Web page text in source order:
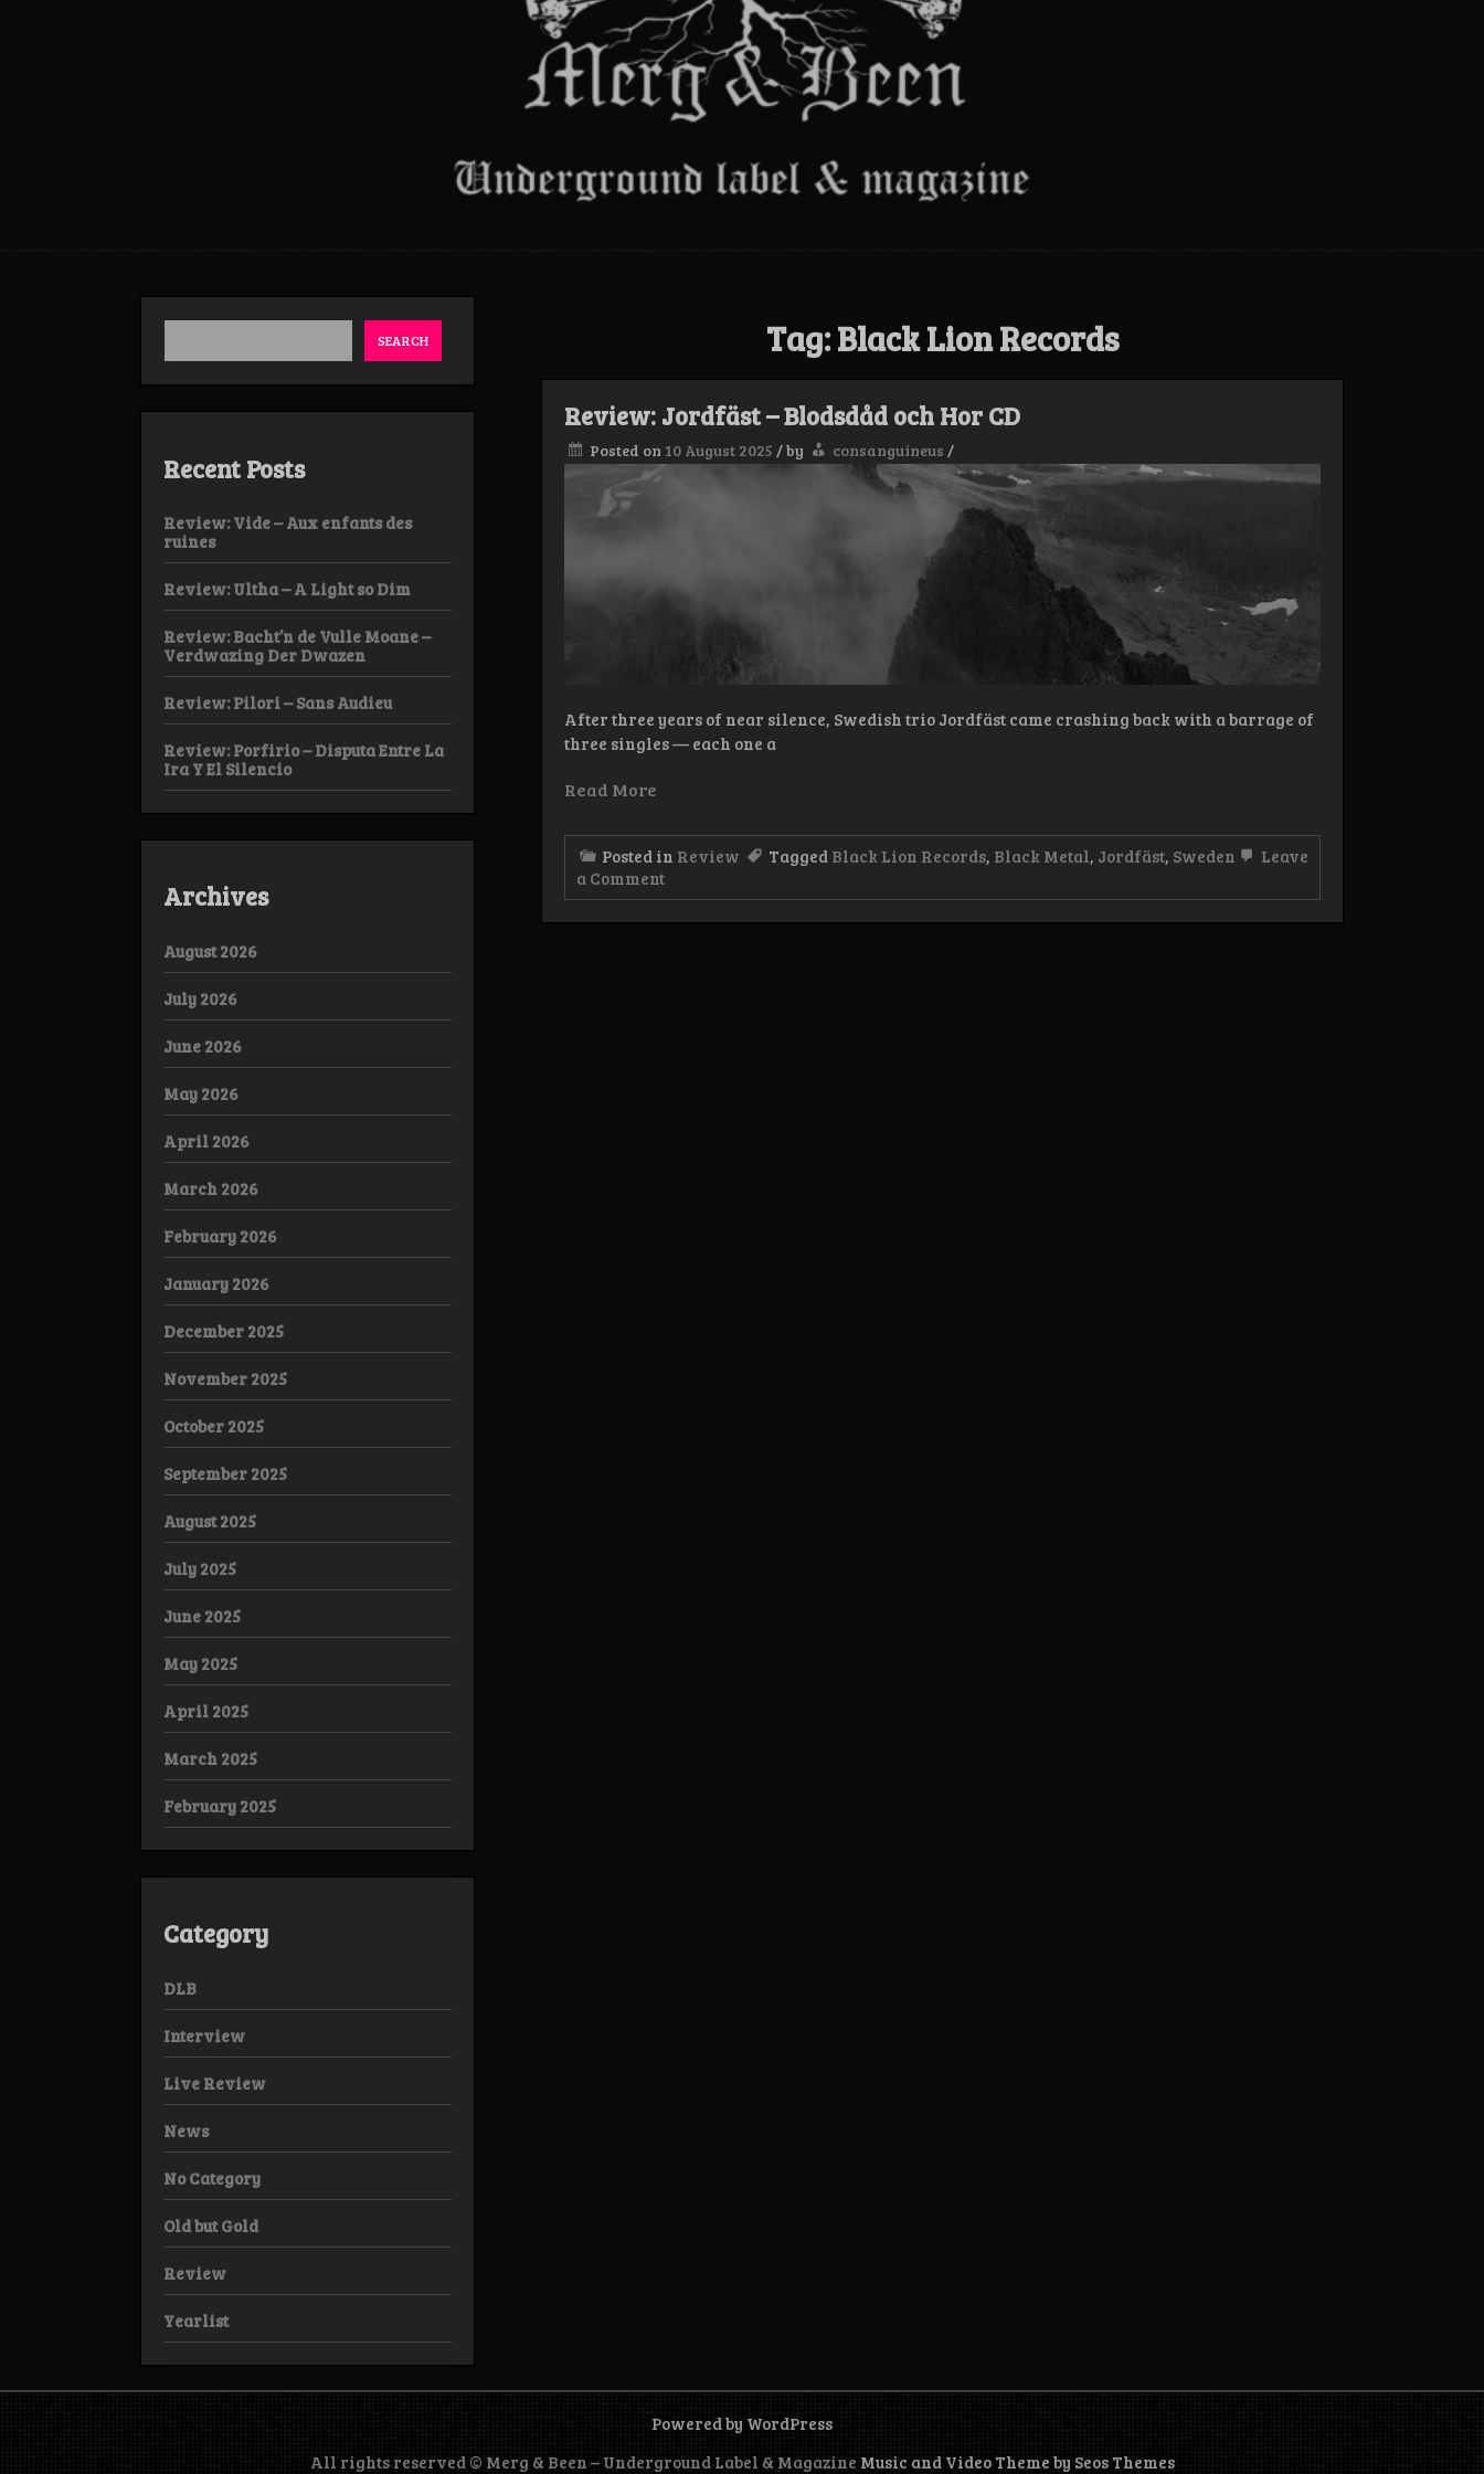
Tag:Black Lion Records
Review: Jordfäst – Blodsdåd och Hor CD
Posted on 10 August 2025 /by consanguineus /
After three years of near silence, Swedish trio Jordfäst came crashing back with a barrage of
three singles — each one a
Read More
Posted in Review Tagged Black Lion Records, Black Metal, Jordfäst, Sweden
Leave
a Commenton
Review:
SEARCH
Recent Posts
Review: Vide – Aux enfants des
ruines
Review: Ultha – A Light so Dim
Review: Bacht’n de Vulle Moane –
Verdwazing Der Dwazen
Review: Pilori – Sans Audieu
Review: Porfirio – Disputa Entre La
Ira Y El Silencio
Archives
August 2026
July 2026
June 2026
May 2026
April 2026
March 2026
February 2026
January 2026
December 2025
November 2025
October 2025
September 2025
August 2025
July 2025
June 2025
May 2025
April 2025
March 2025
February 2025
Category
DLB
Interview
Live Review
News
No Category
Old but Gold
Review
Yearlist
Powered by WordPress
All rights reserved © Merg & Been – Underground Label & Magazine Music and Video Theme by Seos Themes